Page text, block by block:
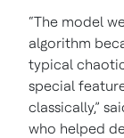
“The model
algorithm
typical
special
classically,”
who helped